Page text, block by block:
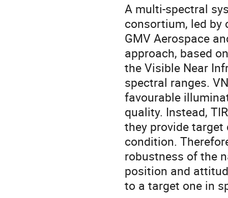
A multi-spectral
consortium, led by
GMV Aerospace
approach, based
the Visible Near
spectral ranges.
favourable
quality. Instead,
they provide
condition.
robustness of the
position and
to a target one in